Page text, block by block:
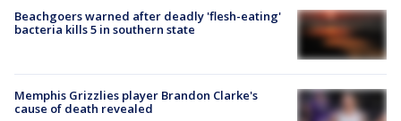
Beachgoers warned after deadly 'flesh-eating'
bacteria kills 5 in southern state
Memphis Grizzlies player Brandon Clarke's
cause of death revealed